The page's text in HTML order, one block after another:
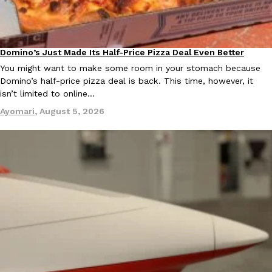
Products
KFC And OREO Somehow Made Fried Chicken-Flavored
KFC’s famous fried chicken has officially made its way into an
Reach Guinto ,August 3, 2026
Eating Out
One Of KFC’s ‘Best-Kept Secrets’ Is Getting A Bigger Spotlight
KFC is giving one of its longest-running cult favorites a well-
For a limited time, participating KFC locations nationwide are
Reach Guinto
Eating Out
Domino’s Just Made Its Half-Price Pizza Deal Even Better
You might want to make some room in your stomach because
Domino’s half-price pizza deal is back. This time, however, it
isn’t limited to online…
Ayomari, August 5, 2026